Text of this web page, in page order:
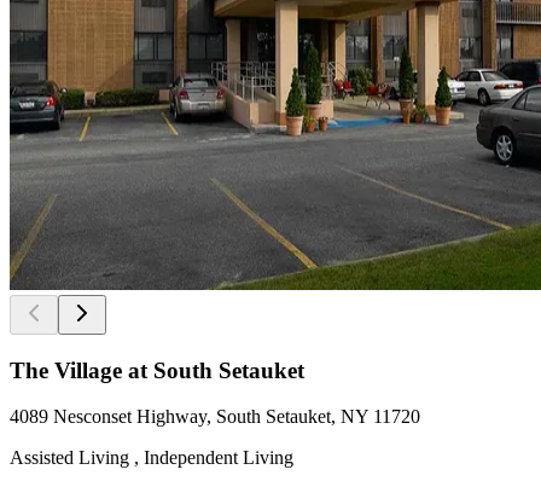
The Village at South Setauket
4089 Nesconset Highway, South Setauket, NY 11720
Assisted Living , Independent Living